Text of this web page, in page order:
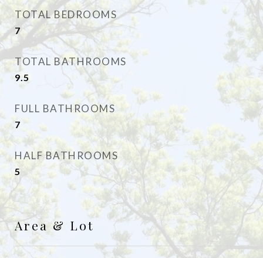
TOTAL BEDROOMS
7
TOTAL BATHROOMS
9.5
FULL BATHROOMS
7
HALF BATHROOMS
5
Area & Lot